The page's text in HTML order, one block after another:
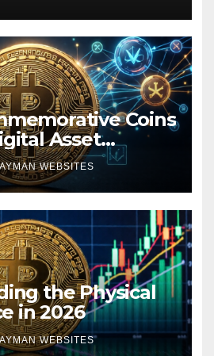
Coins
Asset
WEBSITES
the Physical
in 2026
WEBSITES